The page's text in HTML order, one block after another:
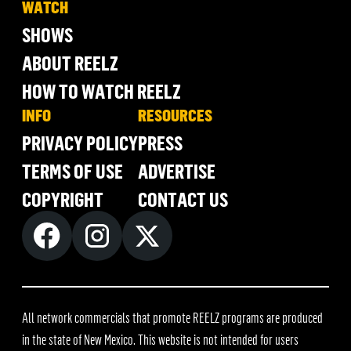
WATCH
SHOWS
ABOUT REELZ
HOW TO WATCH REELZ
INFO
PRIVACY POLICY
TERMS OF USE
COPYRIGHT
RESOURCES
PRESS
ADVERTISE
CONTACT US
All network commercials that promote REELZ programs are produced
in the state of New Mexico. This website is not intended for users